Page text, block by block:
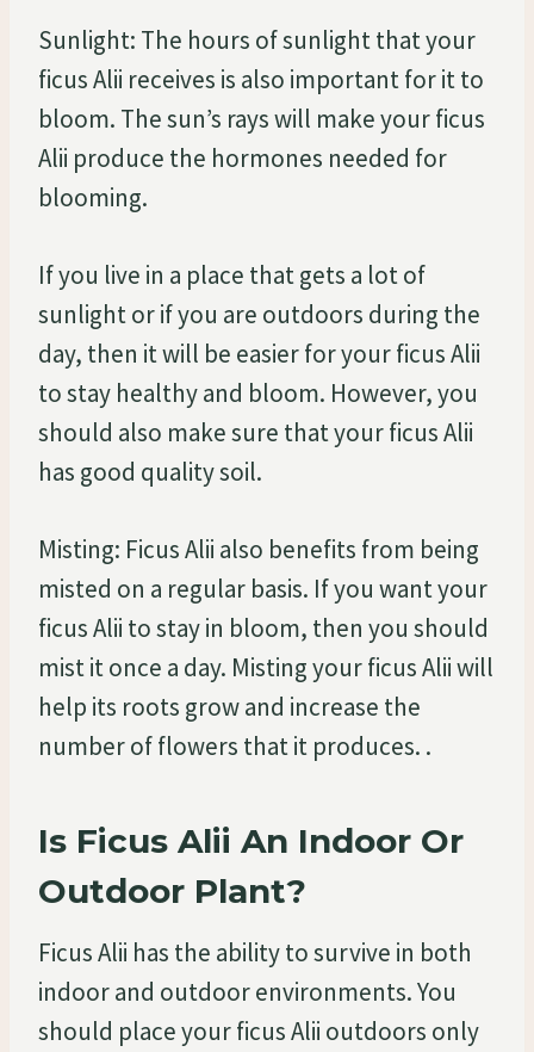
Sunlight: The hours of sunlight that your
ficus Alii receives is also important for it to
bloom. The sun’s rays will make your ficus
Alii produce the hormones needed for
blooming.
If you live in a place that gets a lot of
sunlight or if you are outdoors during the
day, then it will be easier for your ficus Alii
to stay healthy and bloom. However, you
should also make sure that your ficus Alii
has good quality soil.
Misting: Ficus Alii also benefits from being
misted on a regular basis. If you want your
ficus Alii to stay in bloom, then you should
mist it once a day. Misting your ficus Alii will
help its roots grow and increase the
number of flowers that it produces. .
Is Ficus Alii An Indoor Or
Outdoor Plant?
Ficus Alii has the ability to survive in both
indoor and outdoor environments. You
should place your ficus Alii outdoors only